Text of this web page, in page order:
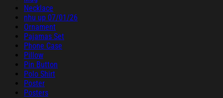
Necklace
nhu up 07/01/26
Ornament
Pajamas Set
Phone Case
Pillow
Pin Button
Polo Shirt
Poster
Posters